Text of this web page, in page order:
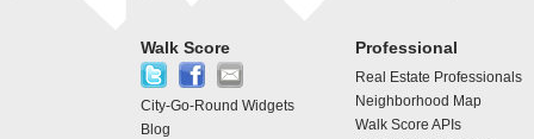
Walk Score
City-Go-Round Widgets
Blog
Professional
Real Estate Professionals
Neighborhood Map
Walk Score APIs